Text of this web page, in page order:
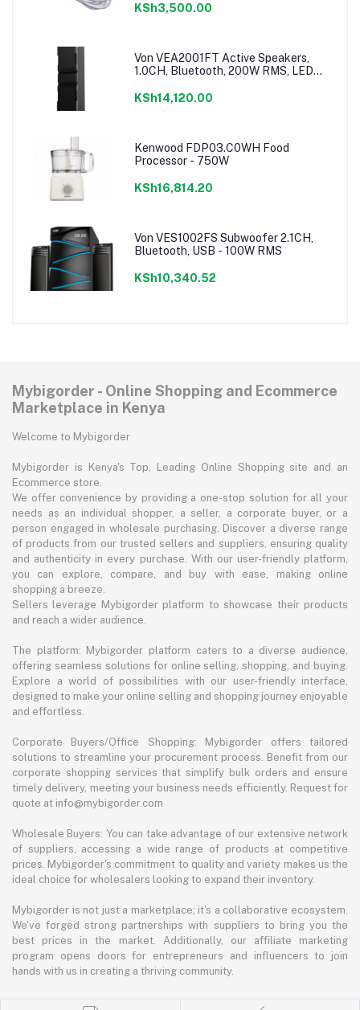
KSh3,500.00
Von VEA2001FT Active Speakers,
1.0CH, Bluetooth, 200W RMS, LED
KSh14,120.00
Kenwood FDP03.C0WH Food
Processor - 750W
KSh16,814.20
Von VES1002FS Subwoofer 2.1CH,
Bluetooth, USB - 100W RMS
KSh10,340.52
Mybigorder - Online Shopping and Ecommerce
Marketplace in Kenya
Welcome to Mybigorder
Mybigorder is Kenya's Top, Leading Online Shopping site and an
Ecommerce store.
We offer convenience by providing a one-stop solution for all your
needs as an individual shopper, a seller, a corporate buyer, or a
person engaged in wholesale purchasing. Discover a diverse range
of products from our trusted sellers and suppliers, ensuring quality
and authenticity in every purchase. With our user-friendly platform,
you can explore, compare, and buy with ease, making online
shopping a breeze.
Sellers leverage Mybigorder platform to showcase their products
and reach a wider audience.
The platform: Mybigorder platform caters to a diverse audience,
offering seamless solutions for online selling, shopping, and buying.
Explore a world of possibilities with our user-friendly interface,
designed to make your online selling and shopping journey enjoyable
and effortless.
Corporate Buyers/Office Shopping: Mybigorder offers tailored
solutions to streamline your procurement process. Benefit from our
corporate shopping services that simplify bulk orders and ensure
timely delivery, meeting your business needs efficiently. Request for
quote at info@mybigorder.com
Wholesale Buyers: You can take advantage of our extensive network
of suppliers, accessing a wide range of products at competitive
prices. Mybigorder's commitment to quality and variety makes us the
ideal choice for wholesalers looking to expand their inventory.
Mybigorder is not just a marketplace; it's a collaborative ecosystem.
We've forged strong partnerships with suppliers to bring you the
best prices in the market. Additionally, our affiliate marketing
program opens doors for entrepreneurs and influencers to join
hands with us in creating a thriving community.